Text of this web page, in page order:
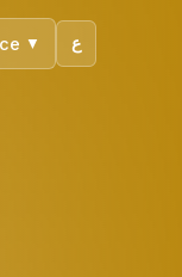
ع ▼